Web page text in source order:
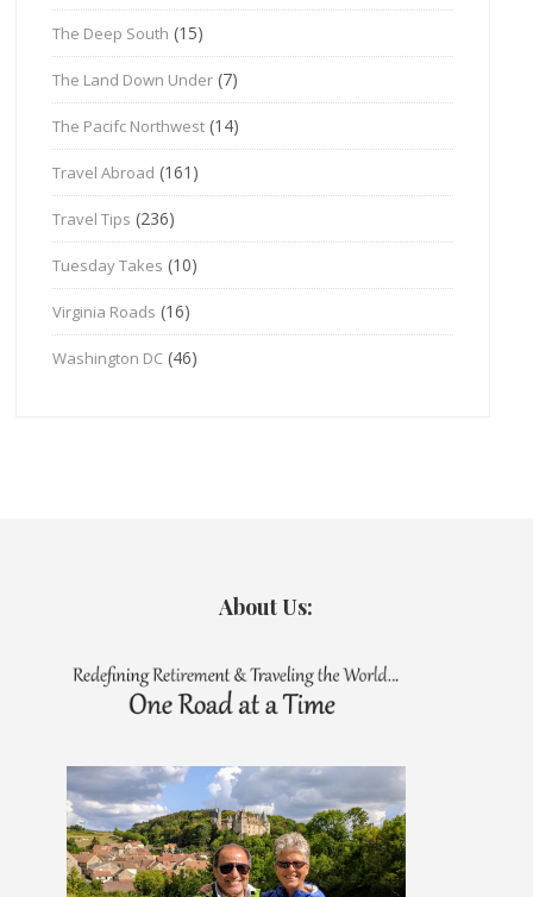
The Deep South (15)
The Land Down Under (7)
The Pacifc Northwest (14)
Travel Abroad (161)
Travel Tips (236)
Tuesday Takes (10)
Virginia Roads (16)
Washington DC (46)
About Us: